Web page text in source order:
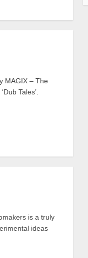
MAGIX – The
Tales’.
is a truly
ideas